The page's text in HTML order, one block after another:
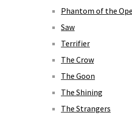
Phantom of the
Saw
Terrifier
The Crow
The Goon
The Shining
The Strangers